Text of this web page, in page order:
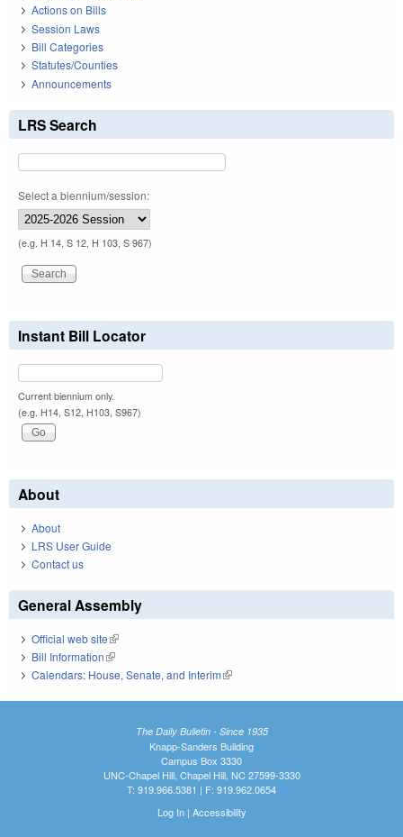
Actions on Bills
Session Laws
Bill Categories
Statutes/Counties
Announcements
LRS Search
Select a biennium/session:
(e.g. H 14, S 12, H 103, S 967)
Instant Bill Locator
Current biennium only.
(e.g. H14, S12, H103, S967)
About
About
LRS User Guide
Contact us
General Assembly
Official web site(link is external)
Bill Information(link is external)
Calendars: House, Senate, and Interim(link is external)
The Daily Bulletin - Since 1935
Knapp-Sanders Building
Campus Box 3330
UNC-Chapel Hill, Chapel Hill, NC 27599-3330
T: 919.966.5381 | F: 919.962.0654
Log In| Accessibility